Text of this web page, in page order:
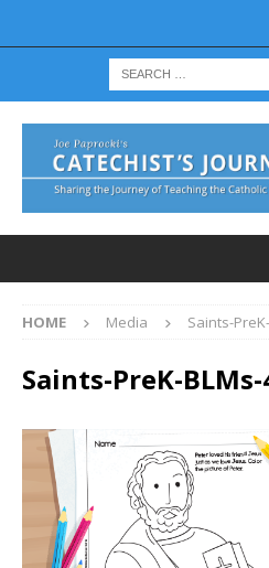
HOME Media Saints-
Saints-PreK-